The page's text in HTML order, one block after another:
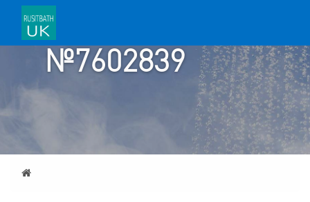
TICKET
№7602839
Home